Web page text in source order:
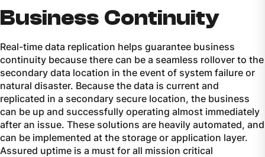
Business Continuity
Real-time data replication helps guarantee business
continuity because there can be a seamless rollover to the
secondary data location in the event of system failure or
natural disaster. Because the data is current and
replicated in a secondary secure location, the business
can be up and successfully operating almost immediately
after an issue. These solutions are heavily automated, and
can be implemented at the storage or application layer.
Assured uptime is a must for all mission critical